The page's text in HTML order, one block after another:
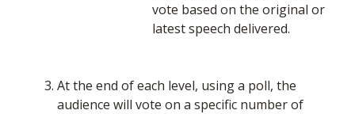
vote based on the original or
latest speech delivered.
At the end of each level, using a poll, the
audience will vote on a specific number of